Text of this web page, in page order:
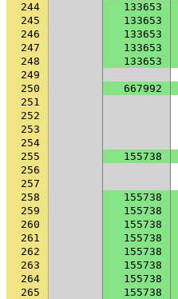
244
133653
245
133653
246
133653
247
133653
248
133653
249
250
667992
251
252
253
254
255
155738
256
257
258
155738
259
155738
260
155738
261
155738
262
155738
263
155738
264
155738
265
155738